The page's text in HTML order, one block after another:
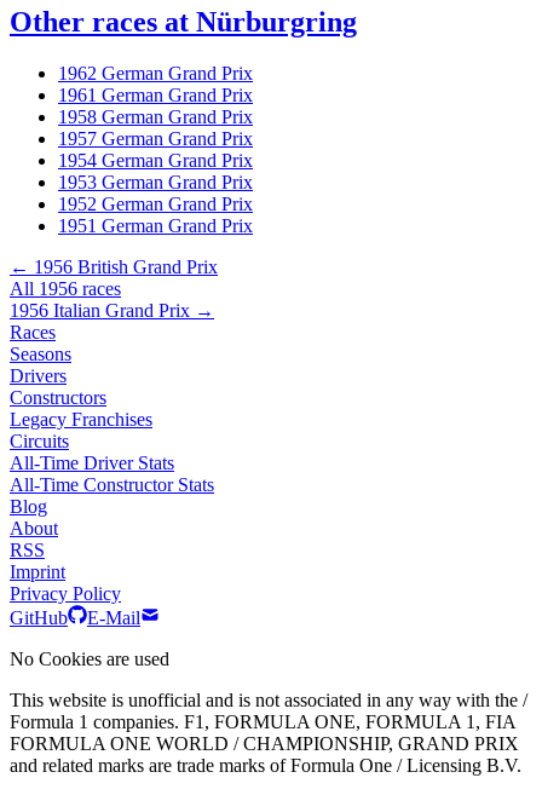
Other races at Nürburgring
1962 German Grand Prix
1961 German Grand Prix
1958 German Grand Prix
1957 German Grand Prix
1954 German Grand Prix
1953 German Grand Prix
1952 German Grand Prix
1951 German Grand Prix
← 1956 British Grand Prix
All 1956 races
1956 Italian Grand Prix →
Races
Seasons
Drivers
Constructors
Legacy Franchises
Circuits
All-Time Driver Stats
All-Time Constructor Stats
Blog
About
RSS
Imprint
Privacy Policy
GitHub
E-Mail
No Cookies are used
This website is unofficial and is not associated in any way with the /
Formula 1 companies. F1, FORMULA ONE, FORMULA 1, FIA
FORMULA ONE WORLD / CHAMPIONSHIP, GRAND PRIX
and related marks are trade marks of Formula One / Licensing B.V.